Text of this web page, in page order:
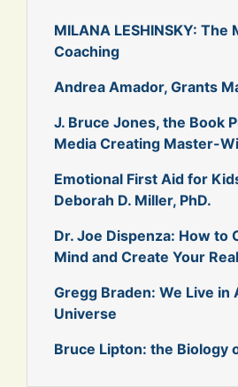
MILANA LESHINSKY: The
Coaching
Andrea Amador, Grants
J. Bruce Jones, the Book
Media Creating Master-
Emotional First Aid for
Deborah D. Miller, PhD.
Dr. Joe Dispenza: How to
Mind and Create Your
Gregg Braden: We Live in
Universe
Bruce Lipton: the Biology